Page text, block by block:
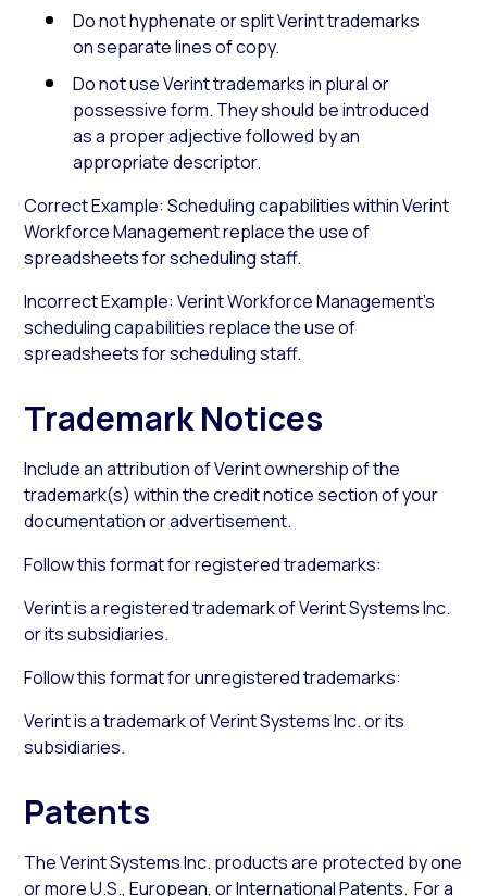
Do not hyphenate or split Verint trademarks
on separate lines of copy.
Do not use Verint trademarks in plural or
possessive form. They should be introduced
as a proper adjective followed by an
appropriate descriptor.
Correct Example: Scheduling capabilities within Verint
Workforce Management replace the use of
spreadsheets for scheduling staff.
Incorrect Example: Verint Workforce Management’s
scheduling capabilities replace the use of
spreadsheets for scheduling staff.
Trademark Notices
Include an attribution of Verint ownership of the
trademark(s) within the credit notice section of your
documentation or advertisement.
Follow this format for registered trademarks:
Verint is a registered trademark of Verint Systems Inc.
or its subsidiaries.
Follow this format for unregistered trademarks:
Verint is a trademark of Verint Systems Inc. or its
subsidiaries.
Patents
The Verint Systems Inc. products are protected by one
or more U.S., European, or International Patents. For a